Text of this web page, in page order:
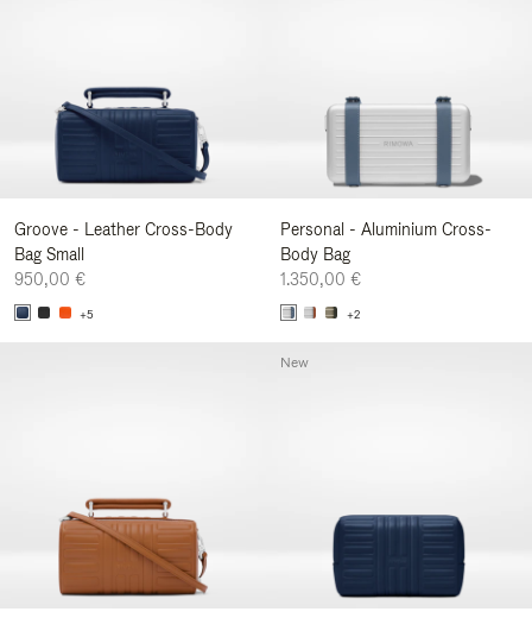
Groove - Leather Cross-Body
Bag Small
950,00 €
+5
Personal - Aluminium Cross-
Body Bag
1.350,00 €
+2
New